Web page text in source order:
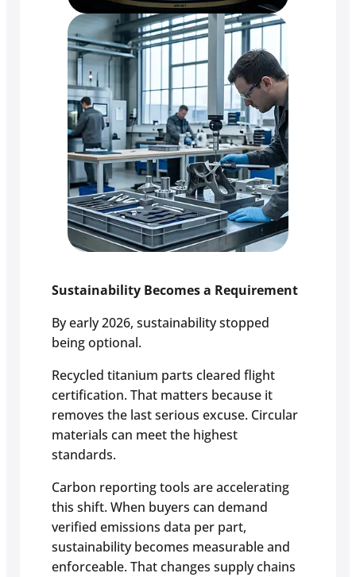
Sustainability Becomes a Requirement
By early 2026, sustainability stopped
being optional.
Recycled titanium parts cleared flight
certification. That matters because it
removes the last serious excuse. Circular
materials can meet the highest
standards.
Carbon reporting tools are accelerating
this shift. When buyers can demand
verified emissions data per part,
sustainability becomes measurable and
enforceable. That changes supply chains